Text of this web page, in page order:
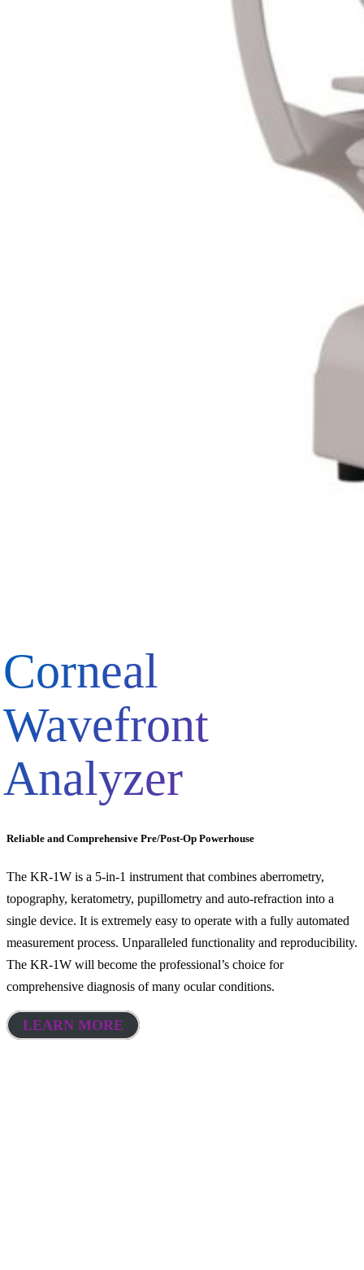
Corneal
Wavefront
Analyzer
Reliable and Comprehensive Pre/Post-Op Powerhouse
The KR-1W is a 5-in-1 instrument that combines aberrometry,
topography, keratometry, pupillometry and auto-refraction into a
single device. It is extremely easy to operate with a fully automated
measurement process. Unparalleled functionality and reproducibility.
The KR-1W will become the professional’s choice for
comprehensive diagnosis of many ocular conditions.
LEARN MORE